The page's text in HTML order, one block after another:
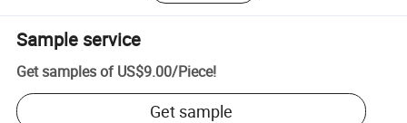
Sample service
Get samples of US$9.00/Piece!
Get sample